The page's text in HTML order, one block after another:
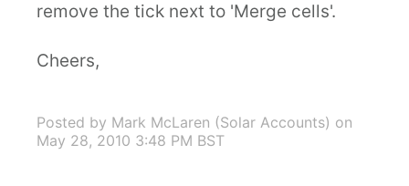
remove the tick next to 'Merge cells'.
Cheers,
Posted by Mark McLaren (Solar Accounts) on
May 28, 2010 3:48 PM BST